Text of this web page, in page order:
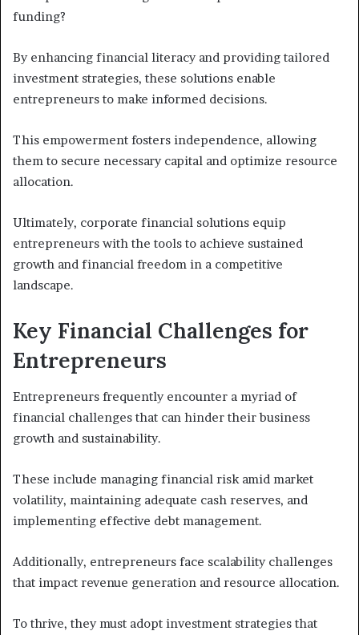
funding?
By enhancing financial literacy and providing tailored
investment strategies, these solutions enable
entrepreneurs to make informed decisions.
This empowerment fosters independence, allowing
them to secure necessary capital and optimize resource
allocation.
Ultimately, corporate financial solutions equip
entrepreneurs with the tools to achieve sustained
growth and financial freedom in a competitive
landscape.
Key Financial Challenges for
Entrepreneurs
Entrepreneurs frequently encounter a myriad of
financial challenges that can hinder their business
growth and sustainability.
These include managing financial risk amid market
volatility, maintaining adequate cash reserves, and
implementing effective debt management.
Additionally, entrepreneurs face scalability challenges
that impact revenue generation and resource allocation.
To thrive, they must adopt investment strategies that